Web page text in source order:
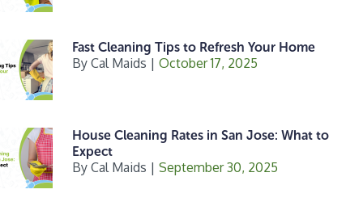
Fast Cleaning Tips to Refresh Your Home
By Cal Maids | October 17, 2025
House Cleaning Rates in San Jose: What to
Expect
By Cal Maids | September 30, 2025